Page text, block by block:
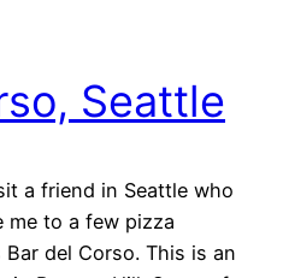
Seattle
a friend in Seattle who
to a few pizza
del Corso. This is an